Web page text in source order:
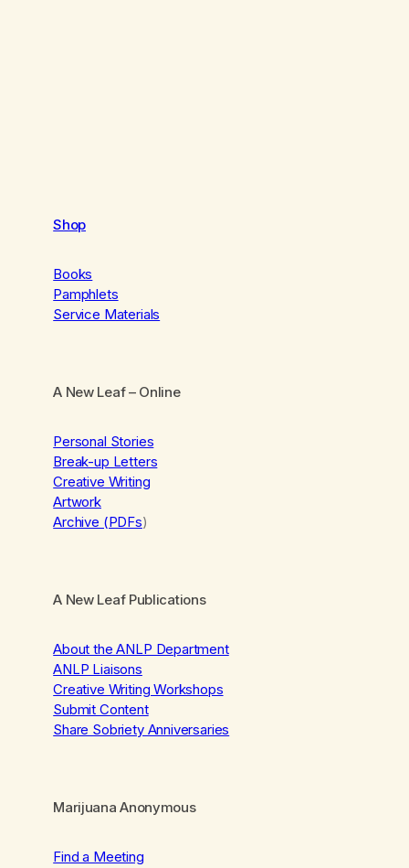
Shop
Books
Pamphlets
Service Materials
A New Leaf– Online
Personal Stories
Break-up Letters
Creative Writing
Artwork
Archive (PDFs)
A New Leaf Publications
About the ANLP Department
ANLP Liaisons
Creative Writing Workshops
Submit Content
Share Sobriety Anniversaries
Marijuana Anonymous
Find a Meeting